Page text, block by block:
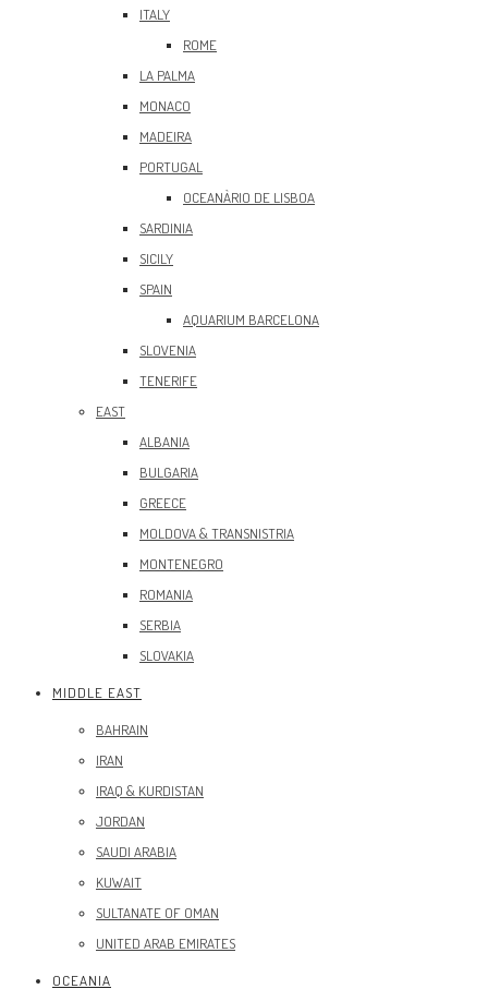
ITALY
ROME
LA PALMA
MONACO
MADEIRA
PORTUGAL
OCEANÀRIO DE LISBOA
SARDINIA
SICILY
SPAIN
AQUARIUM BARCELONA
SLOVENIA
TENERIFE
EAST
ALBANIA
BULGARIA
GREECE
MOLDOVA & TRANSNISTRIA
MONTENEGRO
ROMANIA
SERBIA
SLOVAKIA
MIDDLE EAST
BAHRAIN
IRAN
IRAQ & KURDISTAN
JORDAN
SAUDI ARABIA
KUWAIT
SULTANATE OF OMAN
UNITED ARAB EMIRATES
OCEANIA